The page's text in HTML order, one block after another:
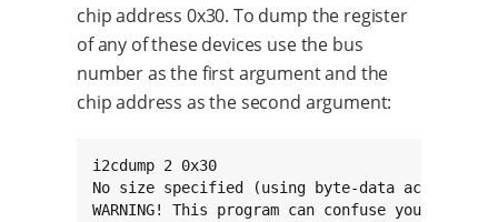
chip address 0x30. To dump the register
of any of these devices use the bus
number as the first argument and the
chip address as the second argument:
i2cdump 2 0x30
No size specified (using byte-data access)
WARNING! This program can confuse your I2C